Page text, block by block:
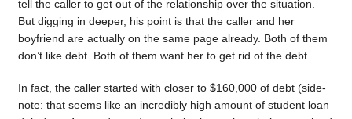
tell the caller to get out of the relationship over the situation.
But digging in deeper, his point is that the caller and her
boyfriend are actually on the same page already. Both of them
don’t like debt. Both of them want her to get rid of the debt.
In fact, the caller started with closer to $160,000 of debt (side-
note: that seems like an incredibly high amount of student loan